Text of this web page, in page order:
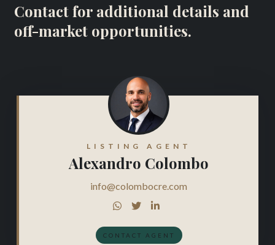
Contact for additional details and
off-market opportunities.
LISTING AGENT
Alexandro Colombo
info@colombocre.com
  
CONTACT AGENT